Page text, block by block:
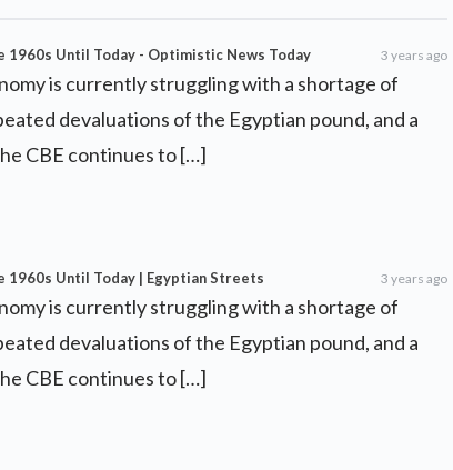
1960s Until Today - Optimistic News Today 3 years ago
is currently struggling with a shortage of
devaluations of the Egyptian pound, and a
CBE continues to […]
1960s Until Today | Egyptian Streets 3 years ago
is currently struggling with a shortage of
devaluations of the Egyptian pound, and a
CBE continues to […]